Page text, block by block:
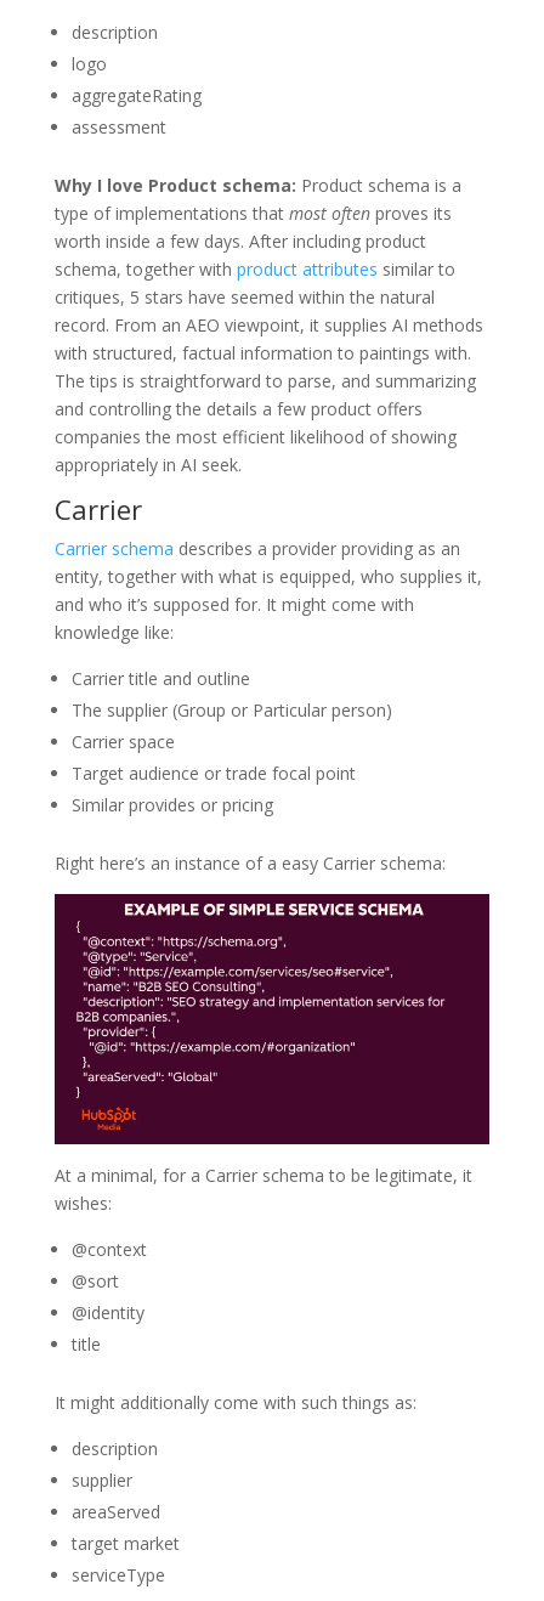
description
logo
aggregateRating
assessment
Why I love Product schema: Product schema is a
type of implementations that most oftenproves its
worth inside a few days. After including product
schema, together with product attributes similar to
critiques, 5 stars have seemed within the natural
record. From an AEO viewpoint, it supplies AI methods
with structured, factual information to paintings with.
The tips is straightforward to parse, and summarizing
and controlling the details a few product offers
companies the most efficient likelihood of showing
appropriately in AI seek.
Carrier
Carrier schema describes a provider providing as an
entity, together with what is equipped, who supplies it,
and who it’s supposed for. It might come with
knowledge like:
Carrier title and outline
The supplier (Group or Particular person)
Carrier space
Target audience or trade focal point
Similar provides or pricing
Right here’s an instance of a easy Carrier schema:
At a minimal, for a Carrier schema to be legitimate, it
wishes:
@context
@sort
@identity
title
It might additionally come with such things as:
description
supplier
areaServed
target market
serviceType